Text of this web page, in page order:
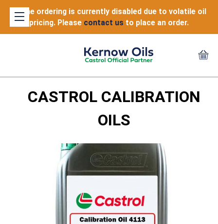
Online ordering is currently disabled due to volatile oil
pricing. Please contact us to place an order.
CASTROL CALIBRATION
OILS